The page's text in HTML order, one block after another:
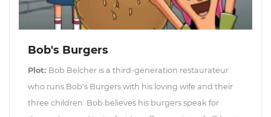
Bob's Burgers
Plot: Bob Belcher is a third-generation restaurateur
who runs Bob's Burgers with his loving wife and their
three children. Bob believes his burgers speak for